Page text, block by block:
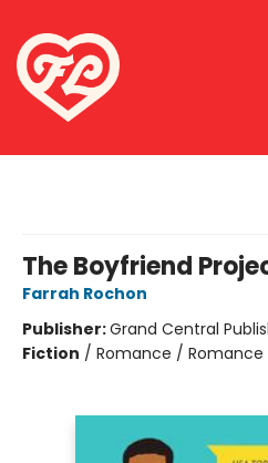
The Boyfriend
Farrah Rochon
Publisher:Grand Central
Fiction / Romance /